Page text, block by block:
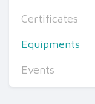
Certificates
Equipments
Events